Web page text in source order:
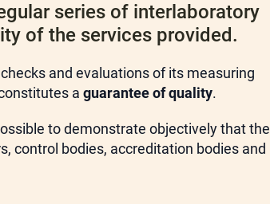
series of interlaboratory
of the services provided.
and evaluations of its measuring
a guarantee of quality.
to demonstrate objectively that the
control bodies, accreditation bodies and